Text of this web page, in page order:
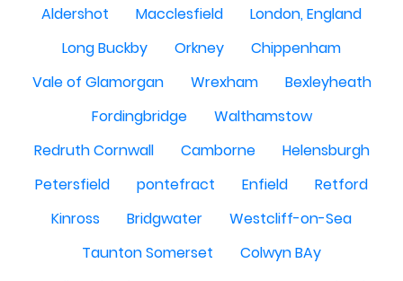
Aldershot
Macclesfield
London, England
Long Buckby
Orkney
Chippenham
Vale of Glamorgan
Wrexham
Bexleyheath
Fordingbridge
Walthamstow
Redruth Cornwall
Camborne
Helensburgh
Petersfield
pontefract Enfield
Retford
Kinross
Bridgwater
Westcliff-on-Sea
Taunton Somerset
Colwyn BAy